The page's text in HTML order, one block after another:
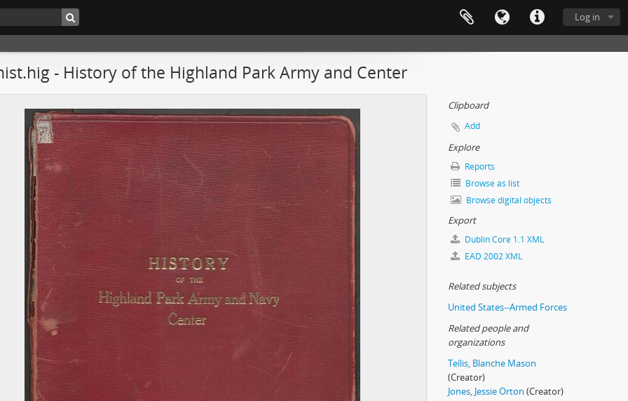
Log in
- History of the Highland Park Army and Center
Clipboard
Add
Explore
Reports
Browse as list
Browse digital objects
Export
Dublin Core 1.1 XML
EAD 2002 XML
Related subjects
United States--Armed Forces
Related people and
organizations
Tellis, Blanche Mason
(Creator)
Jones, Jessie Orton (Creator)